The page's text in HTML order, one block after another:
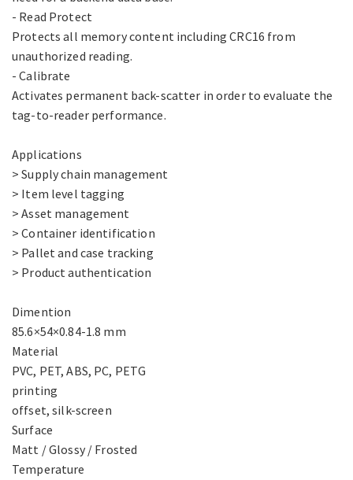
- Read Protect
Protects all memory content including CRC16 from
unauthorized reading.
- Calibrate
Activates permanent back-scatter in order to evaluate the
tag-to-reader performance.
Applications
> Supply chain management
> Item level tagging
> Asset management
> Container identification
> Pallet and case tracking
> Product authentication
Dimention
85.6×54×0.84-1.8 mm
Material
PVC, PET, ABS, PC, PETG
printing
offset, silk-screen
Surface
Matt / Glossy / Frosted
Temperature